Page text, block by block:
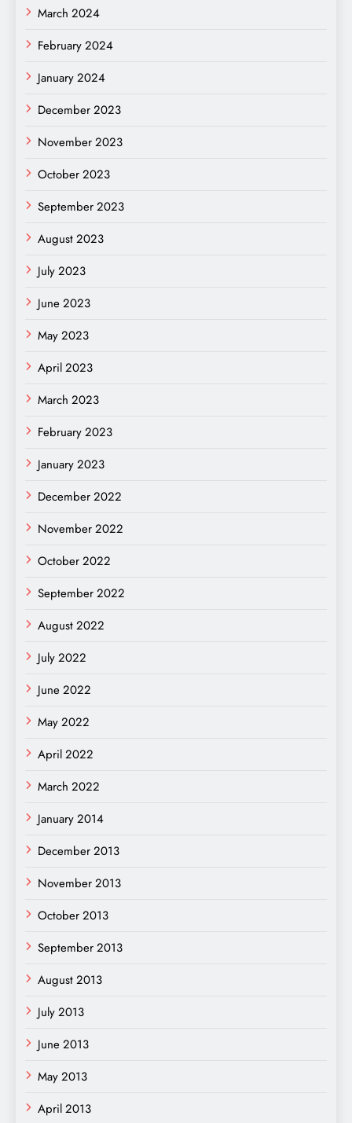
March 2024
February 2024
January 2024
December 2023
November 2023
October 2023
September 2023
August 2023
July 2023
June 2023
May 2023
April 2023
March 2023
February 2023
January 2023
December 2022
November 2022
October 2022
September 2022
August 2022
July 2022
June 2022
May 2022
April 2022
March 2022
January 2014
December 2013
November 2013
October 2013
September 2013
August 2013
July 2013
June 2013
May 2013
April 2013